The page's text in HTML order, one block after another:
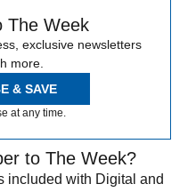
The Week
exclusive newsletters
more.
& SAVE
at any time.
to The Week?
included with Digital and